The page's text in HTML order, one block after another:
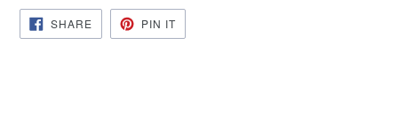
SHARESHARE
ON
FACEBOOK
PIN ITPIN
PINTEREST